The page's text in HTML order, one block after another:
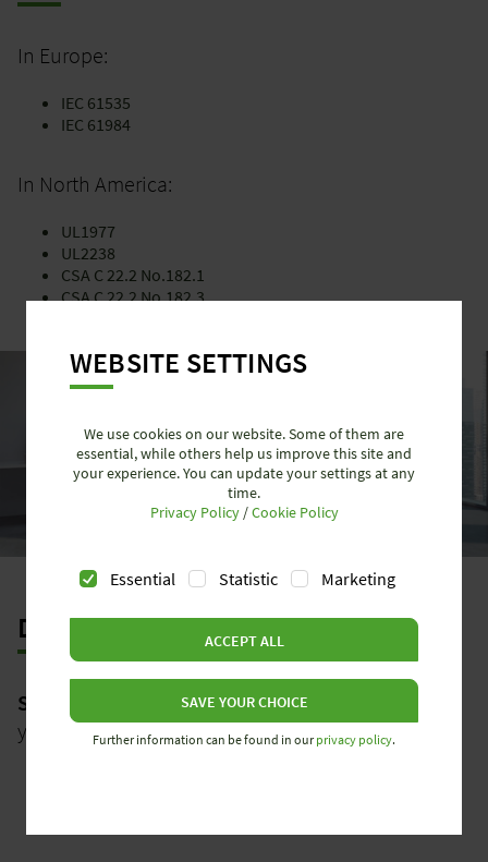
In Europe:
IEC 61535
IEC 61984
In North America:
UL1977
UL2238
CSA C 22.2 No.182.1
CSA C 22.2 No.182.3
DECENTRALIZED
SMART INSTALLATION- Our success strategy for
your electrical installation
WEBSITE SETTINGS
We use cookies on our website. Some of them are
essential, while others help us improve this site and
your experience. You can update your settings at any
time.
Privacy Policy/Cookie Policy
Essential Statistic Marketing
ACCEPT ALL
SAVE YOUR CHOICE
Further information can be found in ourprivacy policy.